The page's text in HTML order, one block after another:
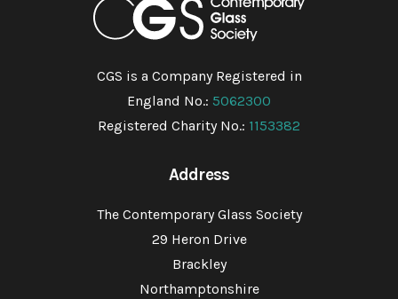
CGS is a Company Registered in
England No.: 5062300
Registered Charity No.: 1153382
Address
The Contemporary Glass Society
29 Heron Drive
Brackley
Northamptonshire